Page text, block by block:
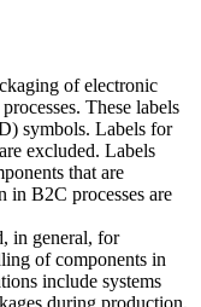
of electronic
These labels
symbols. Labels for
excluded. Labels
that are
in B2C processes are
in general, for
of components in
include systems
during production,